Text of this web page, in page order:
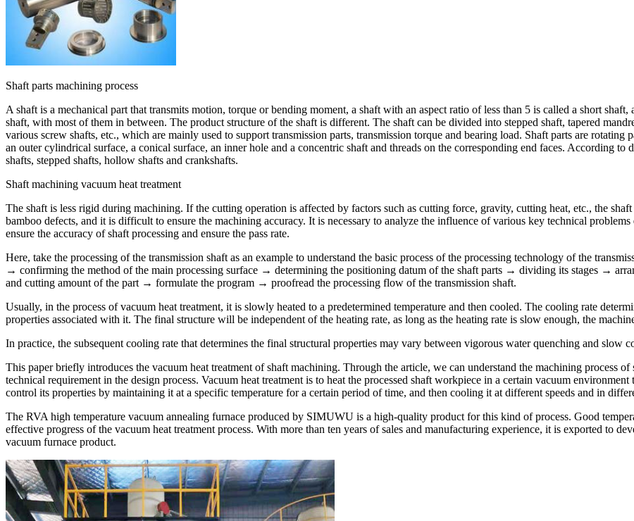
Shaft parts machining process
A shaft is a mechanical part that transmits motion, torque or bending moment, a shaft with an aspect ratio of less than 5 is called a short
shaft, with most of them in between. The product structure of the shaft is different. The shaft can be divided into stepped shaft, tapered
various screw shafts, etc., which are mainly used to support transmission parts, transmission torque and bearing load. Shaft parts are
an outer cylindrical surface, a conical surface, an inner hole and a concentric shaft and threads on the corresponding end faces. According
shafts, stepped shafts, hollow shafts and crankshafts.
Shaft machining vacuum heat treatment
The shaft is less rigid during machining. If the cutting operation is affected by factors such as cutting force, gravity, cutting heat, etc., the
bamboo defects, and it is difficult to ensure the machining accuracy. It is necessary to analyze the influence of various key technical
ensure the accuracy of shaft processing and ensure the pass rate.
Here, take the processing of the transmission shaft as an example to understand the basic process of the processing technology of the
→ confirming the method of the main processing surface → determining the positioning datum of the shaft parts → dividing its stages →
and cutting amount of the part → formulate the program → proofread the processing flow of the transmission shaft.
Usually, in the process of vacuum heat treatment, it is slowly heated to a predetermined temperature and then cooled. The cooling rate
properties associated with it. The final structure will be independent of the heating rate, as long as the heating rate is slow enough, the
In practice, the subsequent cooling rate that determines the final structural properties may vary between vigorous water quenching and slow
This paper briefly introduces the vacuum heat treatment of shaft machining. Through the article, we can understand the machining process
technical requirement in the design process. Vacuum heat treatment is to heat the processed shaft workpiece in a certain vacuum
control its properties by maintaining it at a specific temperature for a certain period of time, and then cooling it at different speeds and in
The RVA high temperature vacuum annealing furnace produced by SIMUWU is a high-quality product for this kind of process. Good
effective progress of the vacuum heat treatment process. With more than ten years of sales and manufacturing experience, it is exported to
vacuum furnace product.